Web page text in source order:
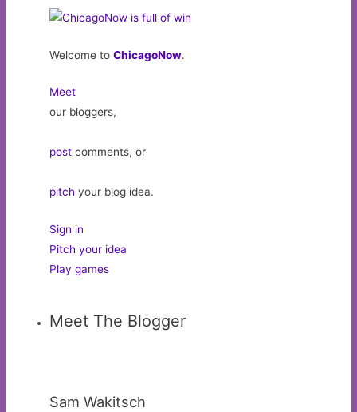
Welcome toChicagoNow.
Meet
our bloggers,
post comments, or
pitch your blog idea.
Sign in
Pitch your idea
Play games
Meet The Blogger
Sam Wakitsch